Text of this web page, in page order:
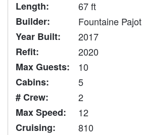
Length:
67 ft
Builder:
Fountaine Pajot
Year Built:
2017
Refit:
2020
Max Guests:
10
Cabins:
5
# Crew:
2
Max Speed:
12
Cruising:
810